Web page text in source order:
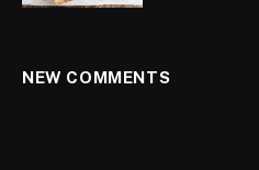
NEW COMMENTS